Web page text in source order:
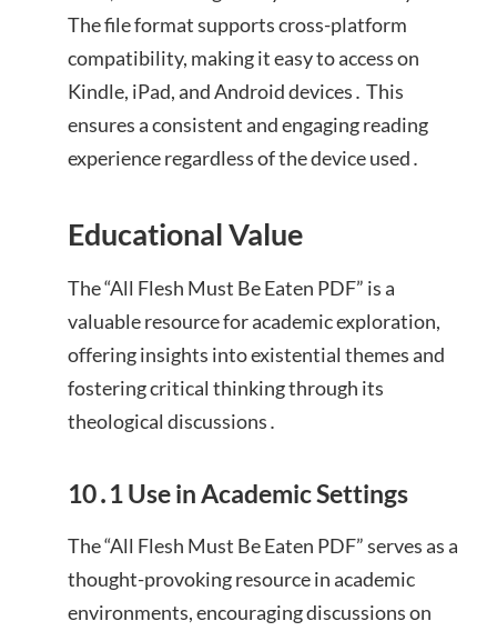
The file format supports cross-platform
compatibility, making it easy to access on
Kindle, iPad, and Android devices․ This
ensures a consistent and engaging reading
experience regardless of the device used․
Educational Value
The “All Flesh Must Be Eaten PDF” is a
valuable resource for academic exploration,
offering insights into existential themes and
fostering critical thinking through its
theological discussions․
10․1 Use in Academic Settings
The “All Flesh Must Be Eaten PDF” serves as a
thought-provoking resource in academic
environments, encouraging discussions on